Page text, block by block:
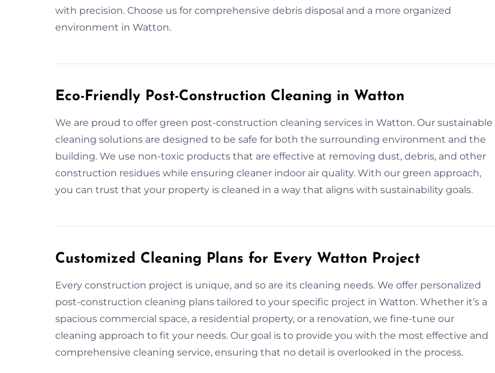
with precision. Choose us for comprehensive debris disposal and a more organized
environment in Watton.
Eco-Friendly Post-Construction Cleaning in Watton
We are proud to offer green post-construction cleaning services in Watton. Our sustainable
cleaning solutions are designed to be safe for both the surrounding environment and the
building. We use non-toxic products that are effective at removing dust, debris, and other
construction residues while ensuring cleaner indoor air quality. With our green approach,
you can trust that your property is cleaned in a way that aligns with sustainability goals.
Customized Cleaning Plans for Every Watton Project
Every construction project is unique, and so are its cleaning needs. We offer personalized
post-construction cleaning plans tailored to your specific project in Watton. Whether it’s a
spacious commercial space, a residential property, or a renovation, we fine-tune our
cleaning approach to fit your needs. Our goal is to provide you with the most effective and
comprehensive cleaning service, ensuring that no detail is overlooked in the process.